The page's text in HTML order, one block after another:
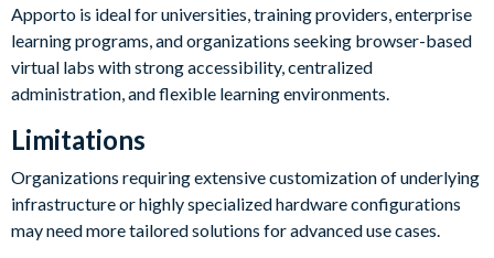
Apporto is ideal for universities, training providers, enterprise
learning programs, and organizations seeking browser-based
virtual labs with strong accessibility, centralized
administration, and flexible learning environments.
Limitations
Organizations requiring extensive customization of underlying
infrastructure or highly specialized hardware configurations
may need more tailored solutions for advanced use cases.